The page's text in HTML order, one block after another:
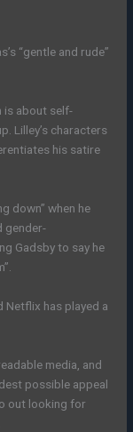
“gentle and rude”
is about self-
Lilley’s characters
his satire
down” when he
gender-
Gadsby to say he
Netflix has played a
media, and
possible appeal
out looking for